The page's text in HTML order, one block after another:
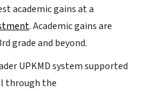
academic gains at a
. Academic gains are
grade and beyond.
UPKMD system supported
through the